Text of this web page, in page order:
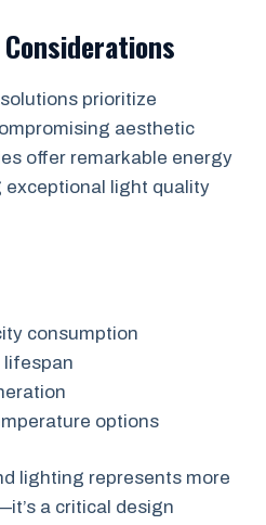
prioritize
aesthetic
offer remarkable energy
exceptional light quality
consumption
lifespan
options
lighting represents more
a critical design